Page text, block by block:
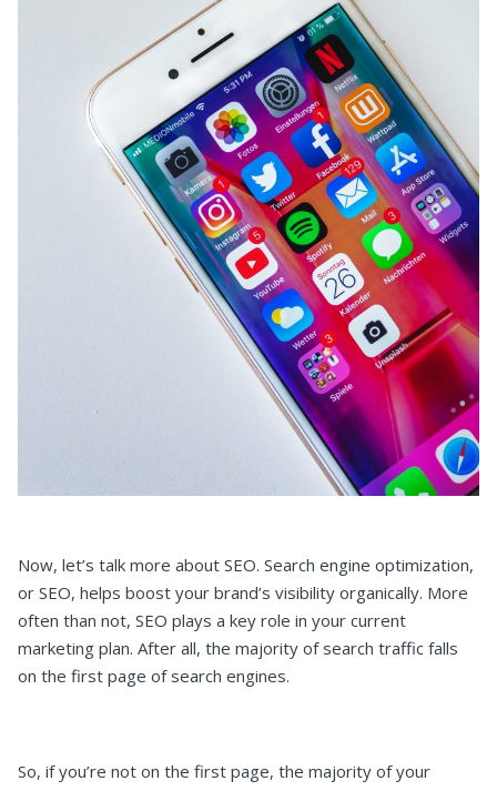
Now, let’s talk more about SEO. Search engine optimization,
or SEO, helps boost your brand’s visibility organically. More
often than not, SEO plays a key role in your current
marketing plan. After all, the majority of search traffic falls
on the first page of search engines.
So, if you’re not on the first page, the majority of your